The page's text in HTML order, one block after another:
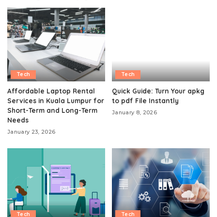
Tech
Affordable Laptop Rental
Services in Kuala Lumpur for
Short-Term and Long-Term
Needs
January 23, 2026
Tech
Quick Guide: Turn Your apkg
to pdf File Instantly
January 8, 2026
Tech Tech